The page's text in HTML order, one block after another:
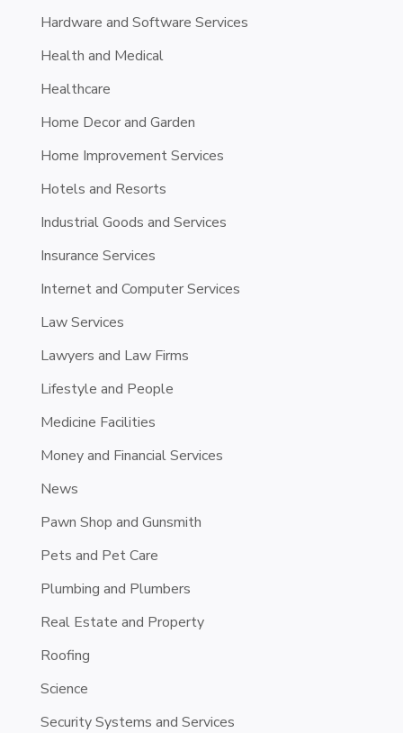
Hardware and Software Services
Health and Medical
Healthcare
Home Decor and Garden
Home Improvement Services
Hotels and Resorts
Industrial Goods and Services
Insurance Services
Internet and Computer Services
Law Services
Lawyers and Law Firms
Lifestyle and People
Medicine Facilities
Money and Financial Services
News
Pawn Shop and Gunsmith
Pets and Pet Care
Plumbing and Plumbers
Real Estate and Property
Roofing
Science
Security Systems and Services